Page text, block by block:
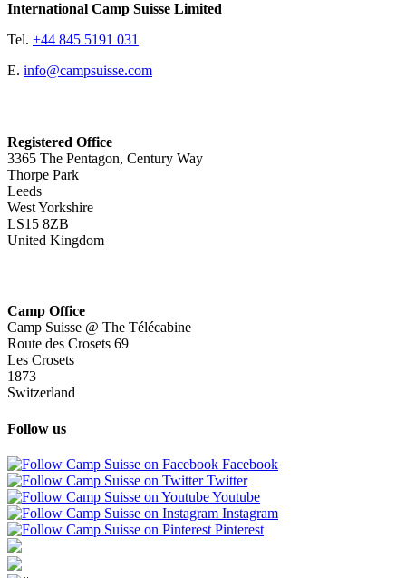
International Camp Suisse Limited
Tel. +44 845 5191 031
E. info@campsuisse.com
Registered Office
3365 The Pentagon, Century Way
Thorpe Park
Leeds
West Yorkshire
LS15 8ZB
United Kingdom
Camp Office
Camp Suisse @ The Télécabine
Route des Crosets 69
Les Crosets
1873
Switzerland
Follow us
Facebook
Twitter
Youtube
Instagram
Pinterest